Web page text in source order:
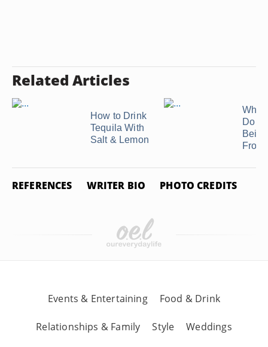
Related Articles
How to Drink
Tequila With
Salt & Lemon
What
Do I
Beige
REFERENCES WRITER BIO PHOTO CREDITS
Events & Entertaining Food & Drink
Relationships & Family Style Weddings